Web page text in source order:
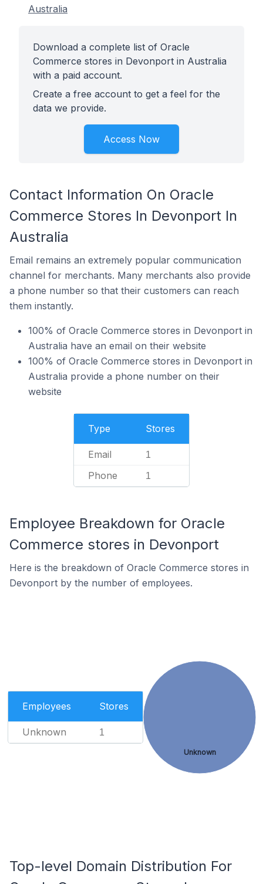
Australia
Download a complete list of Oracle
Commerce stores in Devonport in Australia
with a paid account.
Create a free account to get a feel for the
data we provide.
Access Now
Contact Information On Oracle
Commerce Stores In Devonport In
Australia
Email remains an extremely popular communication
channel for merchants. Many merchants also provide
a phone number so that their customers can reach
them instantly.
100% of Oracle Commerce stores in Devonport in
Australia have an email on their website
100% of Oracle Commerce stores in Devonport in
Australia provide a phone number on their
website
Type Stores
Email 1
Phone 1
Employee Breakdown for Oracle
Commerce stores in Devonport
Here is the breakdown of Oracle Commerce stores in
Devonport by the number of employees.
Employees Stores
Unknown 1
Unknown
Top-level Domain Distribution For